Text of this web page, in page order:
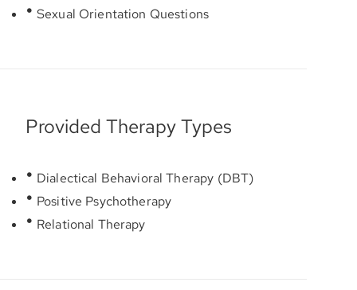
Sexual Orientation Questions
Provided Therapy Types
Dialectical Behavioral Therapy (DBT)
Positive Psychotherapy
Relational Therapy